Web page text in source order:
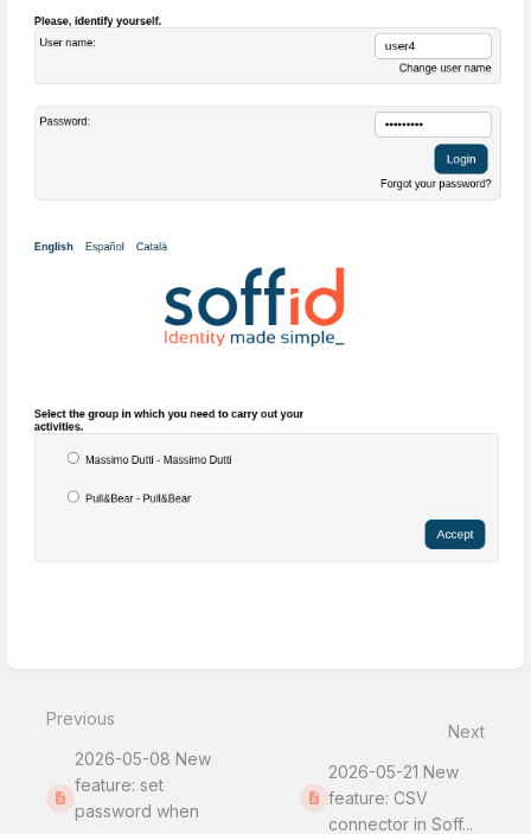
mode
Previous
2026-05-08 New
feature: set
password when
Next
2026-05-21 New
feature: CSV
connector in Soff...